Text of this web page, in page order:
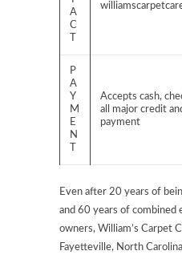
A
C
P
A
Y
M
E
N
Accepts cash,
all major credit
payment
Even after 20 years of
and 60 years of combined
owners, William’s Carpet
Fayetteville, North